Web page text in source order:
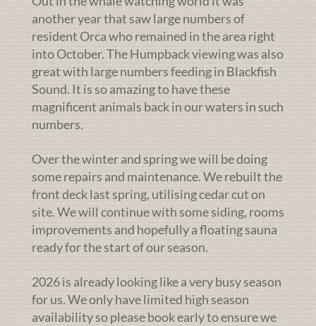
another year that saw large numbers of
resident Orca who remained in the area right
into October. The Humpback viewing was also
great with large numbers feeding in Blackfish
Sound. It is so amazing to have these
magnificent animals back in our waters in such
numbers.
Over the winter and spring we will be doing
some repairs and maintenance. We rebuilt the
front deck last spring, utilising cedar cut on
site. We will continue with some siding, rooms
improvements and hopefully a floating sauna
ready for the start of our season.
2026 is already looking like a very busy season
for us. We only have limited high season
availability so please book early to ensure we